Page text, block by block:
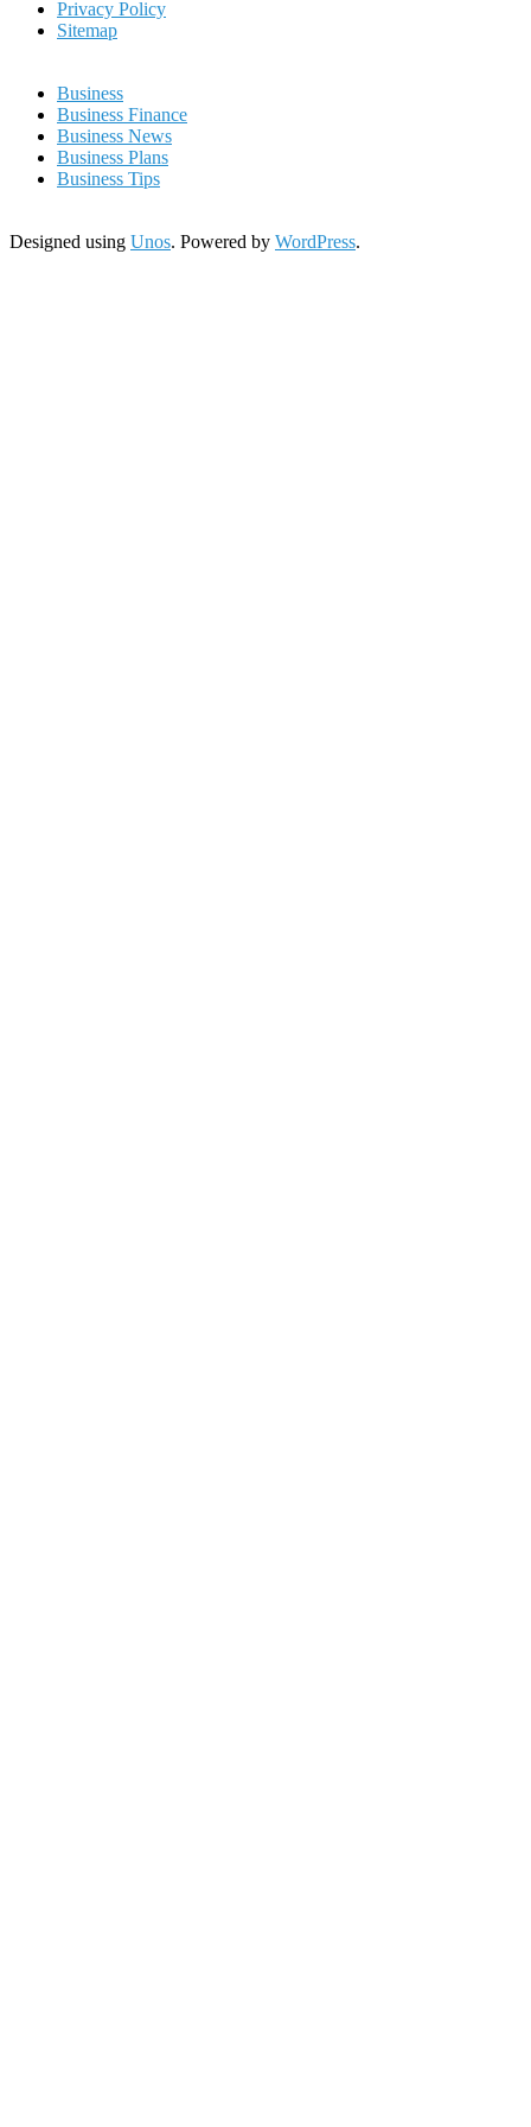
Privacy Policy
Sitemap
Business
Business Finance
Business News
Business Plans
Business Tips
Designed using Unos. Powered by WordPress.